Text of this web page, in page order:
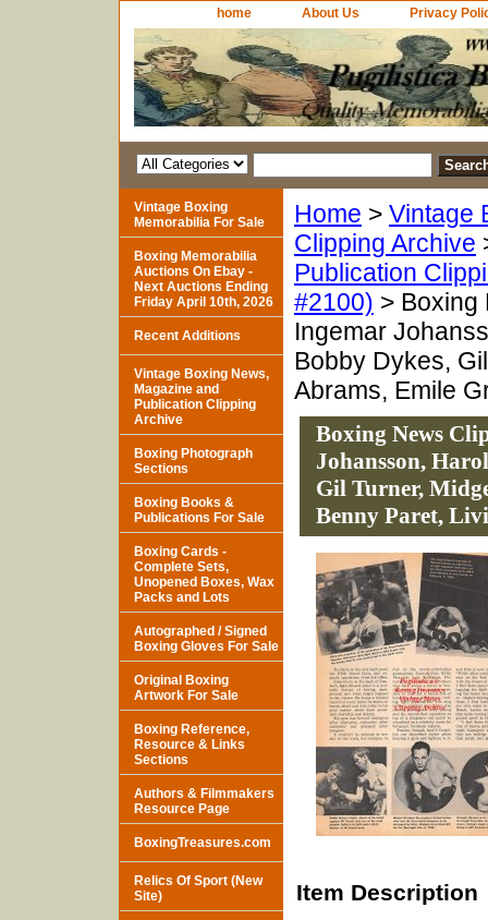
home About Us Privacy
Home > Vintage
Clipping Archive
Publication
#2100) > Boxing
Ingemar
Bobby Dykes,
Abrams, Emile
Boxing News
Johansson,
Gil Turner,
Benny Paret,
Item Description
Vintage Boxing
Memorabilia For Sale
Boxing Memorabilia
Auctions On Ebay -
Next Auctions Ending
Friday April 10th, 2026
Recent Additions
Vintage Boxing News,
Magazine and
Publication Clipping
Archive
Boxing Photograph
Sections
Boxing Books &
Publications For Sale
Boxing Cards -
Complete Sets,
Unopened Boxes, Wax
Packs and Lots
Autographed / Signed
Boxing Gloves For Sale
Original Boxing
Artwork For Sale
Boxing Reference,
Resource & Links
Sections
Authors & Filmmakers
Resource Page
BoxingTreasures.com
Relics Of Sport (New
Site)